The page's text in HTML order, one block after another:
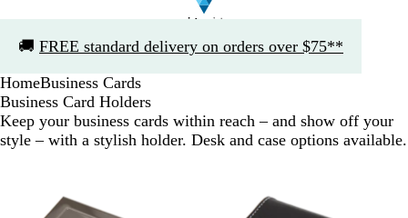
🚚 FREE standard delivery on orders over $75**
1
HomeBusiness Cards
Business Card Holders
Keep your business cards within reach – and show off your
style – with a stylish holder. Desk and case options available.